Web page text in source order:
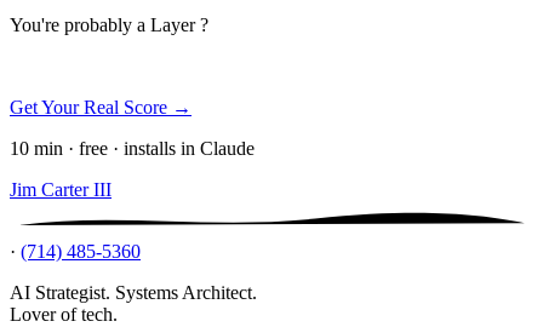
You're probably a Layer ?
Get Your Real Score →
10 min · free · installs in Claude
Jim Carter III
· (714) 485-5360
AI Strategist. Systems Architect.
Lover of tech.